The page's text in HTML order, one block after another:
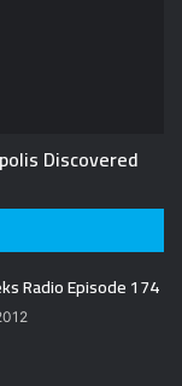
Discovered
Radio Episode 174